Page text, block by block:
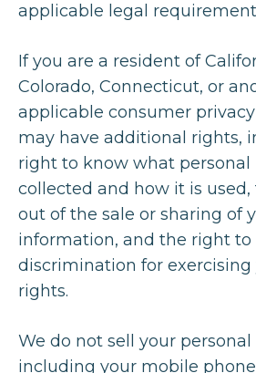
applicable legal
If you are a resident of
Colorado, Connecticut, or
applicable consumer
may have additional rights,
right to know what
collected and how it is
out of the sale or sharing of
information, and the right to
discrimination for exercising
rights.
We do not sell your
including your mobile